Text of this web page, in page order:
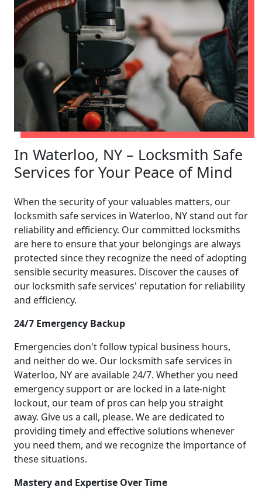
In Waterloo, NY – Locksmith Safe
Services for Your Peace of Mind
When the security of your valuables matters, our
locksmith safe services in Waterloo, NY stand out for
reliability and efficiency. Our committed locksmiths
are here to ensure that your belongings are always
protected since they recognize the need of adopting
sensible security measures. Discover the causes of
our locksmith safe services' reputation for reliability
and efficiency.
24/7 Emergency Backup
Emergencies don't follow typical business hours,
and neither do we. Our locksmith safe services in
Waterloo, NY are available 24/7. Whether you need
emergency support or are locked in a late-night
lockout, our team of pros can help you straight
away. Give us a call, please. We are dedicated to
providing timely and effective solutions whenever
you need them, and we recognize the importance of
these situations.
Mastery and Expertise Over Time